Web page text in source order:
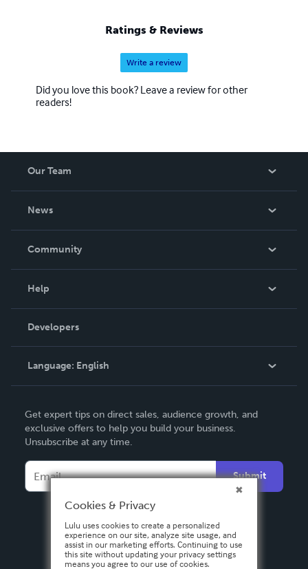
Ratings & Reviews
Write a review
Did you love this book? Leave a review for other
readers!
Our Team
News
In The News
Community
Podcast
Help
Order Lookup
Knowledge Base
Contact Support
Developers
Language: English
Deutsch
Français
Español
Get expert tips on direct sales, audience growth, and
exclusive offers to help you build your business.
Unsubscribe at any time.
Submit
Cookies & Privacy
Lulu uses cookies to create a personalized
experience on our site, analyze site usage, and
assist in our marketing efforts. Continuing to use
this site without updating your privacy settings
means you agree to our use of cookies.